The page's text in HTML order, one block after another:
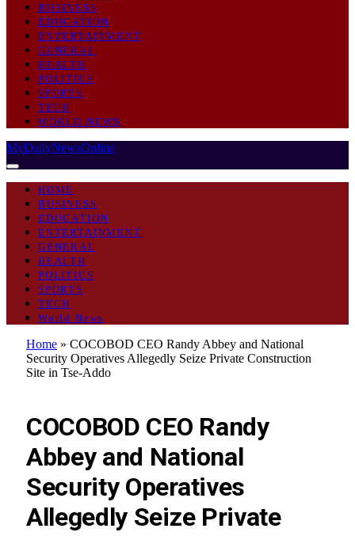
BUSINESS
EDUCATION
ENTERTAINMENT
GENERAL
HEALTH
POLITICS
SPORTS
TECH
WORLD NEWS
MyDailyNewsOnline
HOME
BUSINESS
EDUCATION
ENTERTAINMENT
GENERAL
HEALTH
POLITICS
SPORTS
TECH
World News
Home » COCOBOD CEO Randy Abbey and National
Security Operatives Allegedly Seize Private Construction
Site in Tse-Addo
COCOBOD CEO Randy
Abbey and National
Security Operatives
Allegedly Seize Private